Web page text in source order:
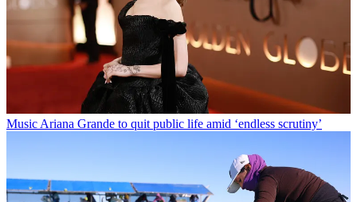
MusicAriana Grande to quit public life amid ‘endless scrutiny’